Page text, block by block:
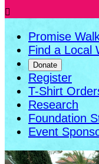

Promise
Find a Local
Donate
Register
T-Shirt
Research
Foundation
Event